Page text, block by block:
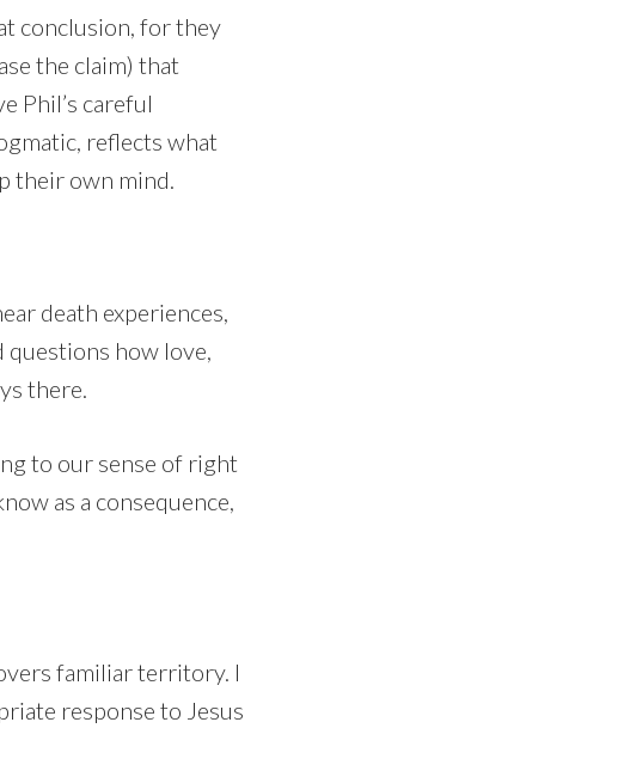
conclusion, for they
the claim) that
Phil’s careful
reflects what
their own mind.
death experiences,
questions how love,
there.
to our sense of right
as a consequence,
familiar territory. I
response to Jesus